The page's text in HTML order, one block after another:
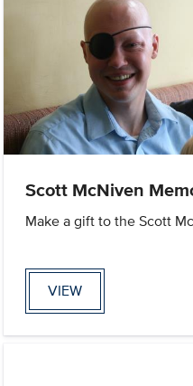
Scott McNiven
Make a gift to the Scott
VIEW